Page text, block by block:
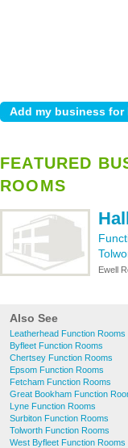
FEATURED
ROOMS
Ewell
Also See
Leatherhead Function Rooms
Byfleet Function Rooms
Chertsey Function Rooms
Epsom Function Rooms
Fetcham Function Rooms
Great Bookham Function
Lyne Function Rooms
Surbiton Function Rooms
Tolworth Function Rooms
West Byfleet Function Rooms